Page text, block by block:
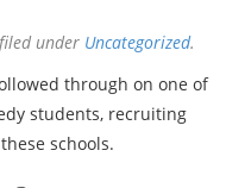
filed under Uncategorized.
through on one of
students, recruiting
schools.